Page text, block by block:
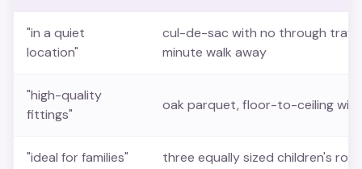
"in a quiet
location"
cul-de-sac with no through
minute walk away
"high-quality
fittings"
oak parquet, floor-to-ceiling
"ideal for families" three equally sized children's